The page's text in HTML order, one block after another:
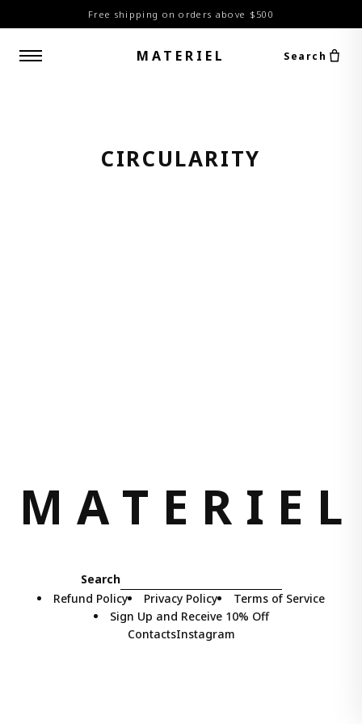
Free shipping on orders above $500
MATERIEL Search
CIRCULARITY
M A T E R I E L
Search
Refund Policy
Privacy Policy
Terms of Service
Sign Up and Receive 10% Off
ContactsInstagram